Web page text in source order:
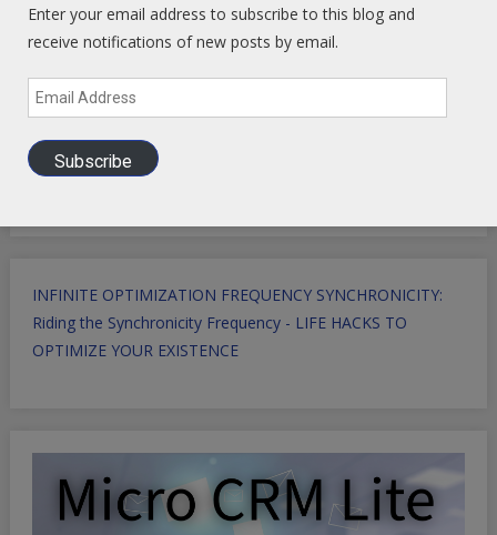
INFINITE OPTIMIZATION FREQUENCY SYNCHRONICITY:
Riding the Synchronicity Frequency - LIFE HACKS TO
OPTIMIZE YOUR EXISTENCE
Enter your email address to subscribe to this blog and
receive notifications of new posts by email.
Email
Address
Subscribe